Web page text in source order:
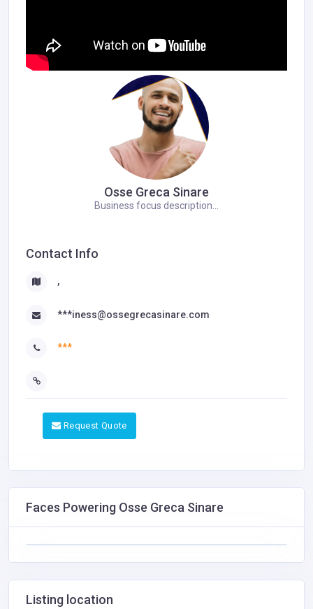
Osse Greca Sinare
Business focus description...
Contact Info
,
***iness@ossegrecasinare.com
***
Request Quote
Faces Powering Osse Greca Sinare
Listing location